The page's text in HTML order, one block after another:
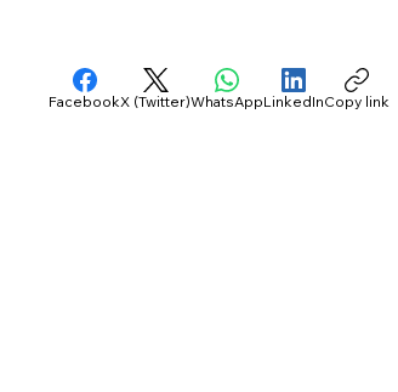
FacebookX (Twitter)WhatsAppLinkedInCopy link